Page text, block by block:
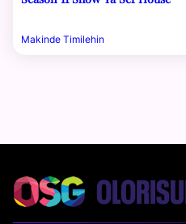
Makinde Timilehin